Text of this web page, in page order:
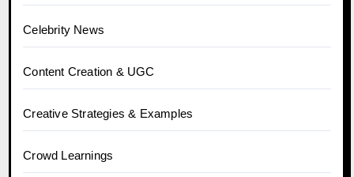
Celebrity News
Content Creation & UGC
Creative Strategies & Examples
Crowd Learnings